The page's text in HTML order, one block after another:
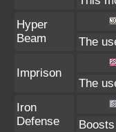
Hyper
Beam
The
Imprison
The
Iron
Defense